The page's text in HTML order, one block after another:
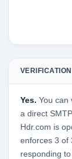
Yes. You can
a direct
Hdr.com is
enforces 3 of
responding to